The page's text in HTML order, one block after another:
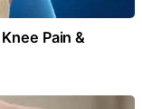
Pain &